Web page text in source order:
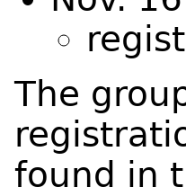
The
found in